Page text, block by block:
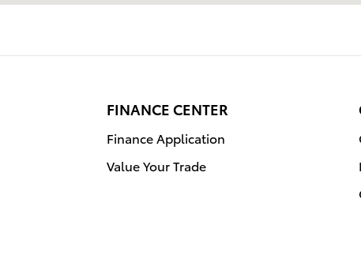
FINANCE CENTER
Finance Application
Value Your Trade